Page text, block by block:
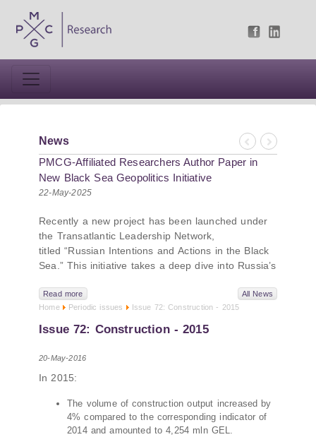
News
Previous
Next
PMCG-Affiliated Researchers Author Paper in
New Black Sea Geopolitics Initiative
22-May-2025
Recently a new project has been launched under
the Transatlantic Leadership Network,
titled “Russian Intentions and Actions in the Black
Sea.” This initiative takes a deep dive into Russia’s
uses to project influence, and what actions it may
pursue during and after the war in Ukraine.
PMCG-affiliated researchers – Giorgi Khistovani,
to one of the project’s papers:“The Black Sea’s
Russia Post-Ukraine Invasion.” This insightful
analysis examines: How Russia’s geopolitical and
economic priorities in the Black Sea have shifted,
The changing trade dynamics in the region, And
Read more
All News
Home
Periodic issues Issue 72: Construction - 2015
Issue 72: Construction - 2015
20-May-2016
In 2015:
The volume of construction output increased by
4% compared to the corresponding indicator of
2014 and amounted to 4,254 mln GEL.